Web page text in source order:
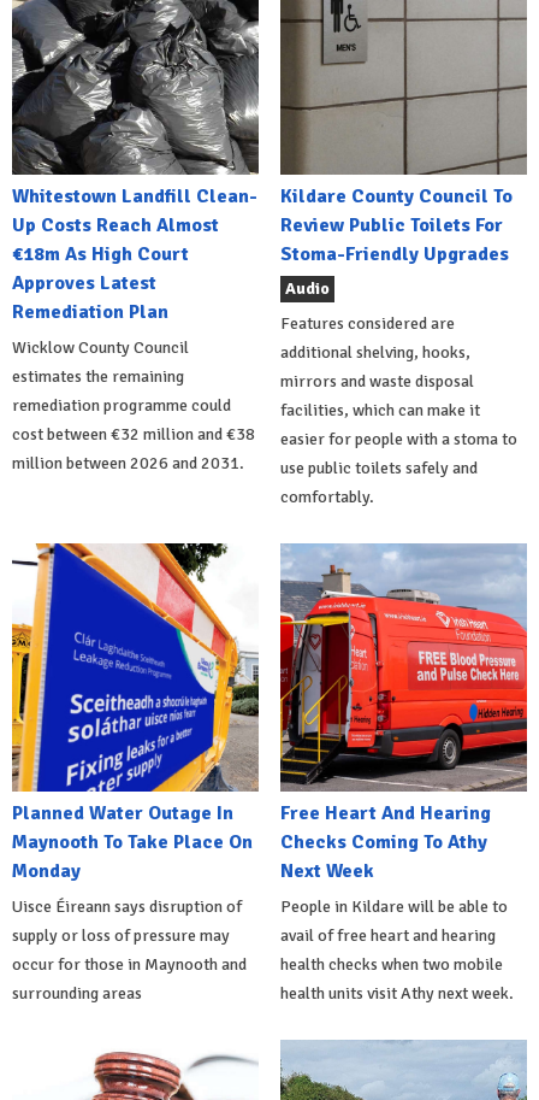
Whitestown Landfill Clean-
Up Costs Reach Almost
€18m As High Court
Approves Latest
Remediation Plan
Wicklow County Council
estimates the remaining
remediation programme could
cost between €32 million and €38
million between 2026 and 2031.
Kildare County Council To
Review Public Toilets For
Stoma-Friendly Upgrades
Audio
Features considered are
additional shelving, hooks,
mirrors and waste disposal
facilities, which can make it
easier for people with a stoma to
use public toilets safely and
comfortably.
Planned Water Outage In
Maynooth To Take Place On
Monday
Uisce Éireann says disruption of
supply or loss of pressure may
occur for those in Maynooth and
surrounding areas
Free Heart And Hearing
Checks Coming To Athy
Next Week
People in Kildare will be able to
avail of free heart and hearing
health checks when two mobile
health units visit Athy next week.